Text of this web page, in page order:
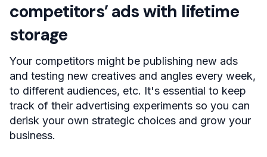
competitors’ ads with lifetime
storage
Your competitors might be publishing new ads
and testing new creatives and angles every week,
to different audiences, etc. It's essential to keep
track of their advertising experiments so you can
derisk your own strategic choices and grow your
business.